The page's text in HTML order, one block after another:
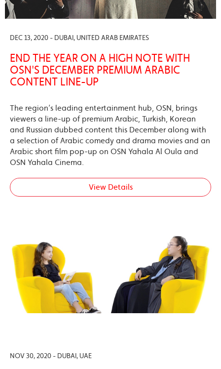
DEC 13, 2020 - DUBAI, UNITED ARAB EMIRATES
END THE YEAR ON A HIGH NOTE WITH
OSN'S DECEMBER PREMIUM ARABIC
CONTENT LINE-UP
The region’s leading entertainment hub, OSN, brings
viewers a line-up of premium Arabic, Turkish, Korean
and Russian dubbed content this December along with
a selection of Arabic comedy and drama movies and an
Arabic short film pop-up on OSN Yahala Al Oula and
OSN Yahala Cinema.
View Details
NOV 30, 2020 - DUBAI, UAE